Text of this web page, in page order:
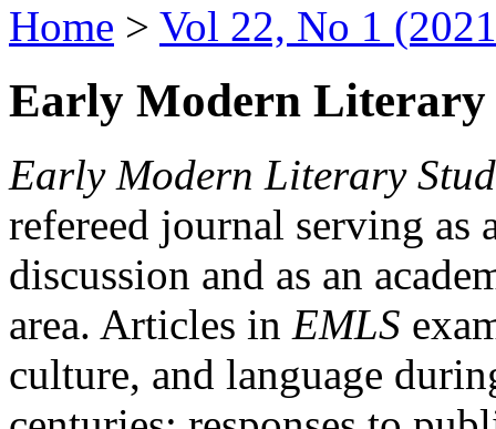
Home > Vol 22, No 1
Early Modern Literary
Early Modern Literary
refereed journal serving as
discussion and as an
area. Articles in EMLS
culture, and language